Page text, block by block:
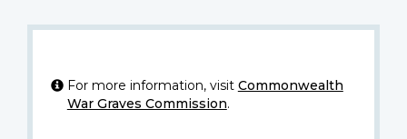
For more information, visit Commonwealth
War Graves Commission.